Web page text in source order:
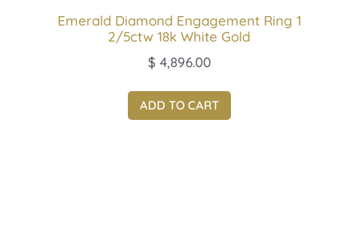
Emerald Diamond Engagement Ring 1
2/5ctw 18k White Gold
$ 4,896.00
ADD TO CART